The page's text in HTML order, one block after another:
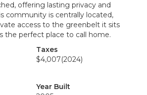
offering lasting privacy and
community is centrally located,
access to the greenbelt it sits
the perfect place to call home.
Taxes
$4,007(2024)
Year Built